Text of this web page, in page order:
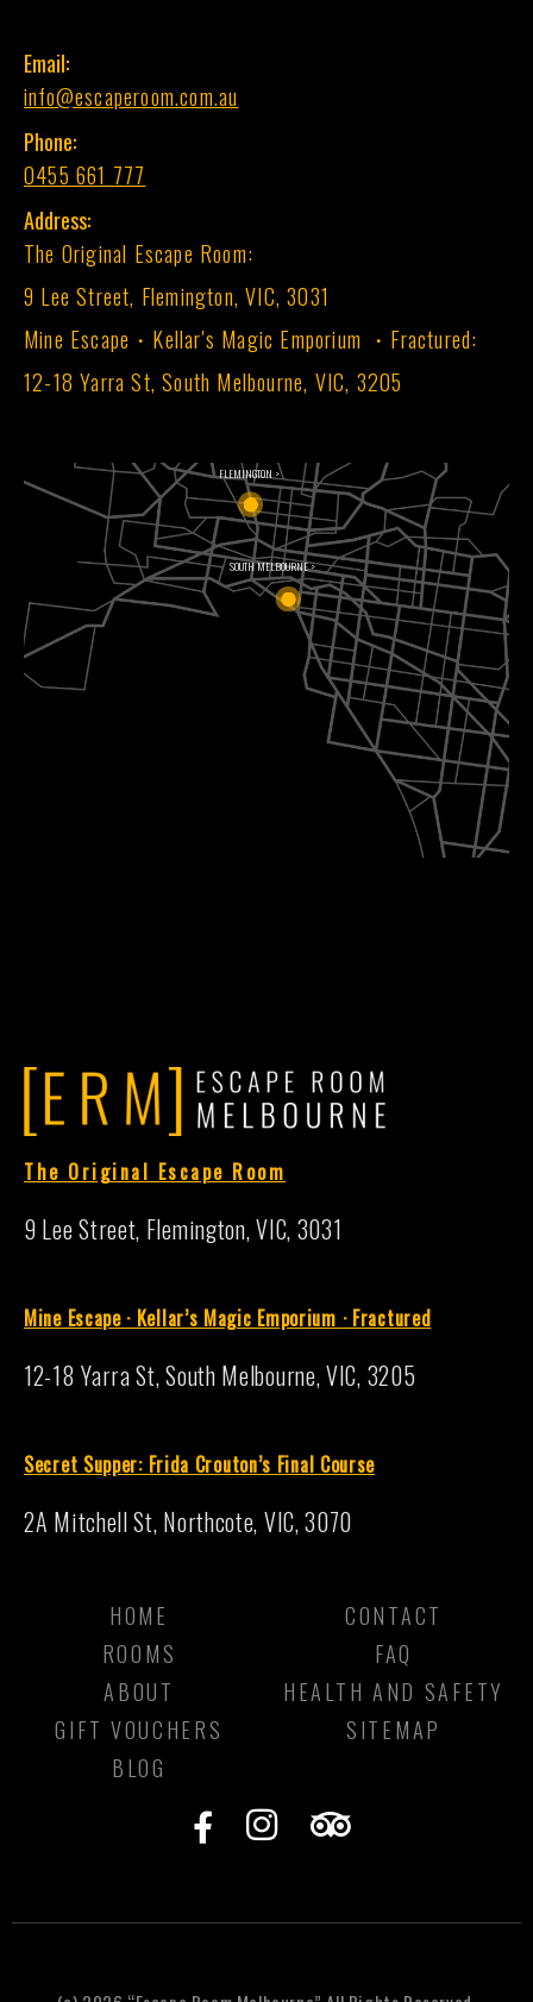
Email:
info@escaperoom.com.au
Phone:
0455 661 777
Address:
The Original Escape Room:
9 Lee Street, Flemington, VIC, 3031
Mine Escape・Kellar's Magic Emporium ・Fractured:
12-18 Yarra St, South Melbourne, VIC, 3205
SOUTH MELBOURNE >
FLEMINGTON >
The Original Escape Room
9 Lee Street, Flemington, VIC, 3031
Mine Escape · Kellar’s Magic Emporium · Fractured
12-18 Yarra St, South Melbourne, VIC, 3205
Secret Supper: Frida Crouton’s Final Course
2A Mitchell St, Northcote, VIC, 3070
HOME
ROOMS
ABOUT
GIFT VOUCHERS
BLOG
CONTACT
FAQ
HEALTH AND SAFETY
SITEMAP
F
a
e
I
n
t
T
p